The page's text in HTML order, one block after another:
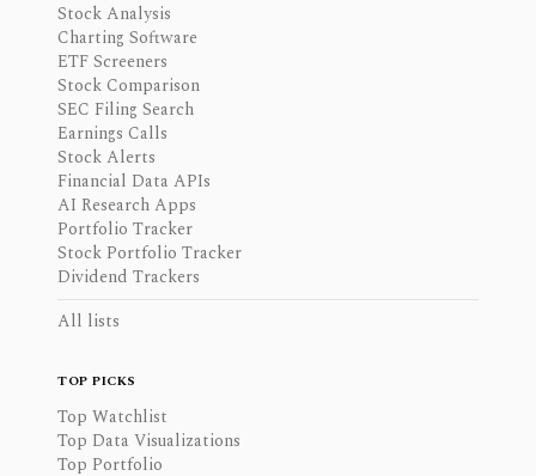
Stock Analysis
Charting Software
ETF Screeners
Stock Comparison
SEC Filing Search
Earnings Calls
Stock Alerts
Financial Data APIs
AI Research Apps
Portfolio Tracker
Stock Portfolio Tracker
Dividend Trackers
All lists
TOP PICKS
Top Watchlist
Top Data Visualizations
Top Portfolio